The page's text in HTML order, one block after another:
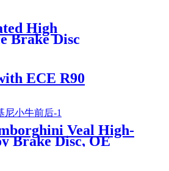
High
Brake Disc
Brake Rotor
ECE R90
Veal High-
Brake Disc, OE